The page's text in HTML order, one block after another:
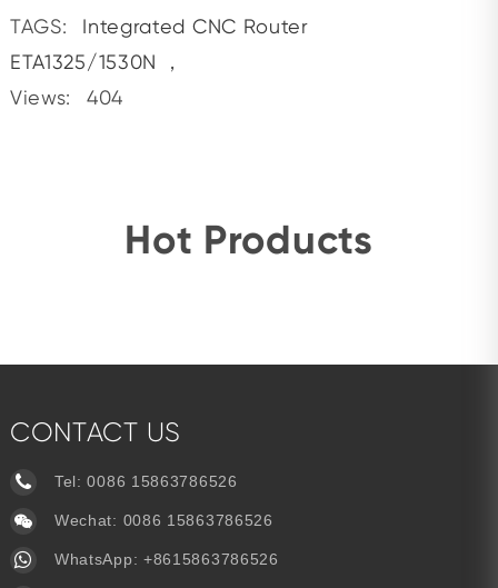
TAGS:
Integrated CNC Router
ETA1325/1530N
，
Views:
404
Hot Products
CONTACT US
Tel:0086 15863786526
Wechat: 0086 15863786526
WhatsApp: +8615863786526